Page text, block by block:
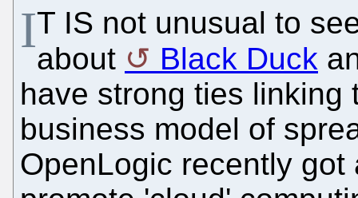
IT IS not unusual to
about
Black Duck
have strong ties linking
business model of
OpenLogic recently